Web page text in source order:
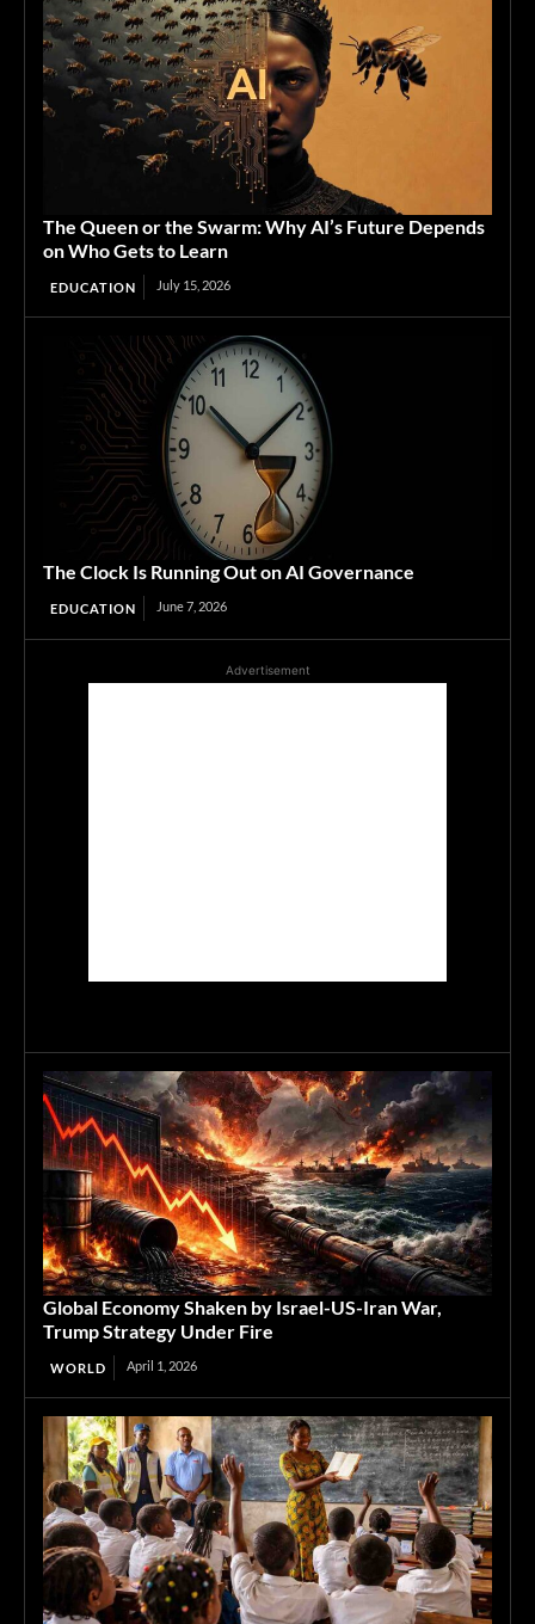
The Queen or the Swarm: Why AI’s Future Depends
on Who Gets to Learn
EDUCATION July 15, 2026
The Clock Is Running Out on AI Governance
EDUCATION June 7, 2026
Advertisement
Global Economy Shaken by Israel-US-Iran War,
Trump Strategy Under Fire
WORLD April 1, 2026